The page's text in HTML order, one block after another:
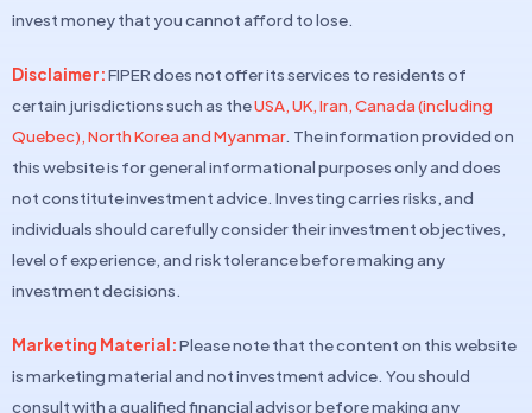
invest money that you cannot afford to lose.
Disclaimer:FIPER does not offer its services to residents of
certain jurisdictions such as theUSA, UK, Iran, Canada (including
Quebec), North Korea and Myanmar. The information provided on
this website is for general informational purposes only and does
not constitute investment advice. Investing carries risks, and
individuals should carefully consider their investment objectives,
level of experience, and risk tolerance before making any
investment decisions.
Marketing Material:Please note that the content on this website
is marketing material and not investment advice. You should
consult with a qualified financial advisor before making any